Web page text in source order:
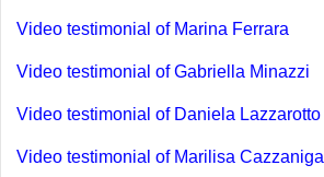
Video testimonial of Marina Ferrara
Video testimonial of Gabriella Minazzi
Video testimonial of Daniela Lazzarotto
Video testimonial of Marilisa Cazzaniga